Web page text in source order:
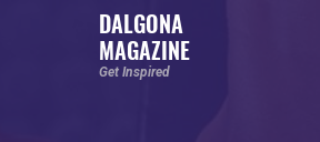
DALGONA
MAGAZINE
Get Inspired
DALGONA MAGAZINE